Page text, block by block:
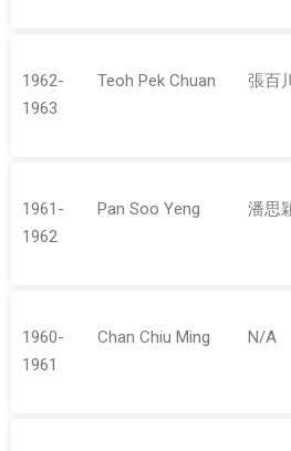
1962-
1963
Teoh Pek Chuan 張百川
1961-
1962
Pan Soo Yeng 潘思
1960-
1961
Chan Chiu Ming N/A